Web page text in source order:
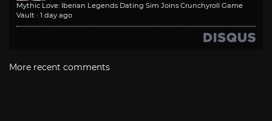
Mythic Love: Iberian Legends Dating Sim Joins Crunchyroll Game
Vault · 1 day ago
More recent comments